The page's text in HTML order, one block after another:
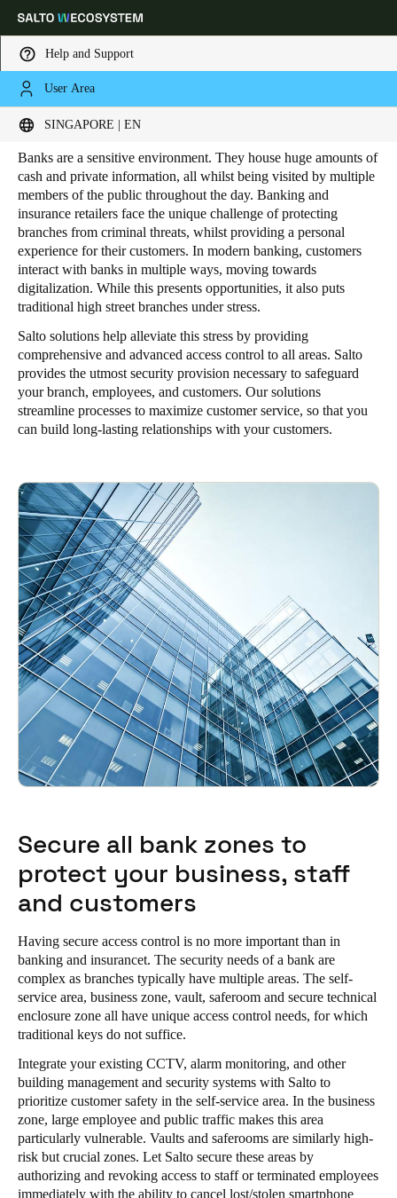
Help and Support
User Area
SINGAPORE | EN
Choose your location and language settings
Global Europe North America Caribbean -
Singapore |English
China
中文
Korean
KoreanEnglish
Singapore
Hong Kong
English
Vietnam
VietnameseEnglish
Japan
Japanese
Australia / New Zealand
English
Save new selection as default
HOME INDUSTRIES
Banking and Insurance
Banks are a sensitive environment. They house huge amounts of
cash and private information, all whilst being visited by multiple
members of the public throughout the day. Banking and
insurance retailers face the unique challenge of protecting
branches from criminal threats, whilst providing a personal
experience for their customers. In modern banking, customers
interact with banks in multiple ways, moving towards
digitalization. While this presents opportunities, it also puts
traditional high street branches under stress.
Salto solutions help alleviate this stress by providing
comprehensive and advanced access control to all areas. Salto
provides the utmost security provision necessary to safeguard
your branch, employees, and customers. Our solutions
streamline processes to maximize customer service, so that you
can build long-lasting relationships with your customers.
Secure all bank zones to
protect your business, staff
and customers
Having secure access control is no more important than in
banking and insurancet. The security needs of a bank are
complex as branches typically have multiple areas. The self-
service area, business zone, vault, saferoom and secure technical
enclosure zone all have unique access control needs, for which
traditional keys do not suffice.
Integrate your existing CCTV, alarm monitoring, and other
building management and security systems with Salto to
prioritize customer safety in the self-service area. In the business
zone, large employee and public traffic makes this area
particularly vulnerable. Vaults and saferooms are similarly high-
risk but crucial zones. Let Salto secure these areas by
authorizing and revoking access to staff or terminated employees
immediately with the ability to cancel lost/stolen smartphone